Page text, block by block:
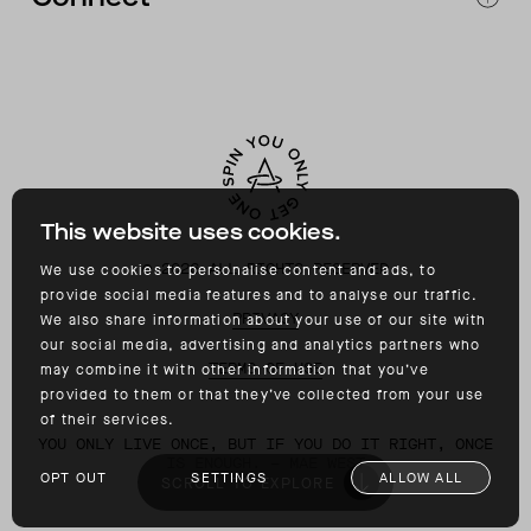
This website uses cookies.
We use cookies to personalise content and ads, to
provide social media features and to analyse our traffic.
We also share information about your use of our site with
our social media, advertising and analytics partners who
may combine it with other information that you’ve
provided to them or that they’ve collected from your use
of their services.
OPT OUT SETTINGS ALLOW ALL
SCROLL TO EXPLORE
©2026 ALL RIGHTS RESERVED
PRIVACY
TERMS OF USE
YOU ONLY LIVE ONCE, BUT IF YOU DO IT RIGHT, ONCE
IS ENOUGH. – MAE WEST